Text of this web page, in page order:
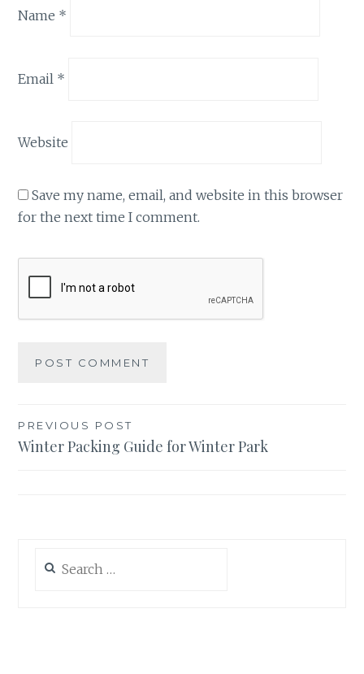
Name *
Email *
Website
Save my name, email, and website in this browser
for the next time I comment.
Post
navigation
PREVIOUS POST
Winter Packing Guide for Winter Park
for: